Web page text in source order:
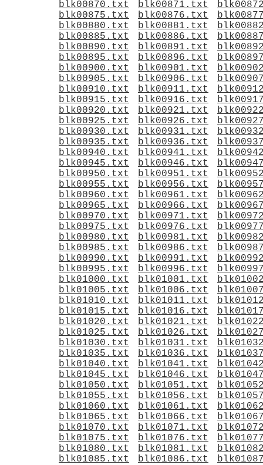
blk00870.txt
blk00871.txt
blk00875.txt
blk00876.txt
blk00880.txt
blk00881.txt
blk00885.txt
blk00886.txt
blk00890.txt
blk00891.txt
blk00895.txt
blk00896.txt
blk00900.txt
blk00901.txt
blk00905.txt
blk00906.txt
blk00910.txt
blk00911.txt
blk00915.txt
blk00916.txt
blk00920.txt
blk00921.txt
blk00925.txt
blk00926.txt
blk00930.txt
blk00931.txt
blk00935.txt
blk00936.txt
blk00940.txt
blk00941.txt
blk00945.txt
blk00946.txt
blk00950.txt
blk00951.txt
blk00955.txt
blk00956.txt
blk00960.txt
blk00961.txt
blk00965.txt
blk00966.txt
blk00970.txt
blk00971.txt
blk00975.txt
blk00976.txt
blk00980.txt
blk00981.txt
blk00985.txt
blk00986.txt
blk00990.txt
blk00991.txt
blk00995.txt
blk00996.txt
blk01000.txt
blk01001.txt
blk01005.txt
blk01006.txt
blk01010.txt
blk01011.txt
blk01015.txt
blk01016.txt
blk01020.txt
blk01021.txt
blk01025.txt
blk01026.txt
blk01030.txt
blk01031.txt
blk01035.txt
blk01036.txt
blk01040.txt
blk01041.txt
blk01045.txt
blk01046.txt
blk01050.txt
blk01051.txt
blk01055.txt
blk01056.txt
blk01060.txt
blk01061.txt
blk01065.txt
blk01066.txt
blk01070.txt
blk01071.txt
blk01075.txt
blk01076.txt
blk01080.txt
blk01081.txt
blk01085.txt
blk01086.txt